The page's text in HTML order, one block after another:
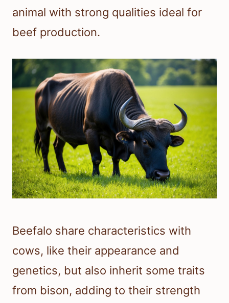
animal with strong qualities ideal for
beef production.
Beefalo share characteristics with
cows, like their appearance and
genetics, but also inherit some traits
from bison, adding to their strength